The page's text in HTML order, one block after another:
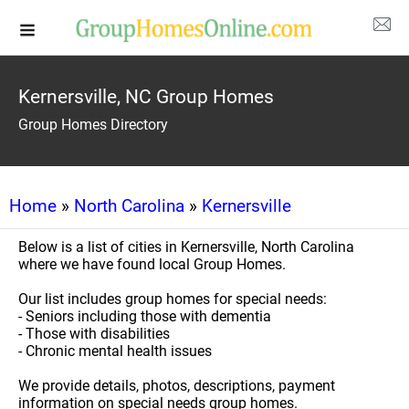
Kernersville, NC Group Homes
Group Homes Directory
Home » North Carolina » Kernersville
Below is a list of cities in Kernersville, North Carolina
where we have found local Group Homes.
Our list includes group homes for special needs:
- Seniors including those with dementia
- Those with disabilities
- Chronic mental health issues
We provide details, photos, descriptions, payment
information on special needs group homes.